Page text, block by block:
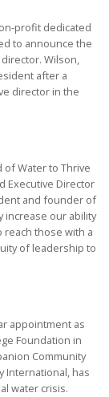
profit dedicated
to announce the
Wilson,
after a
director in the
Water to Thrive
Executive Director
and founder of
increase our ability
reach those with a
of leadership to
appointment as
Foundation in
Community
International, has
water crisis.